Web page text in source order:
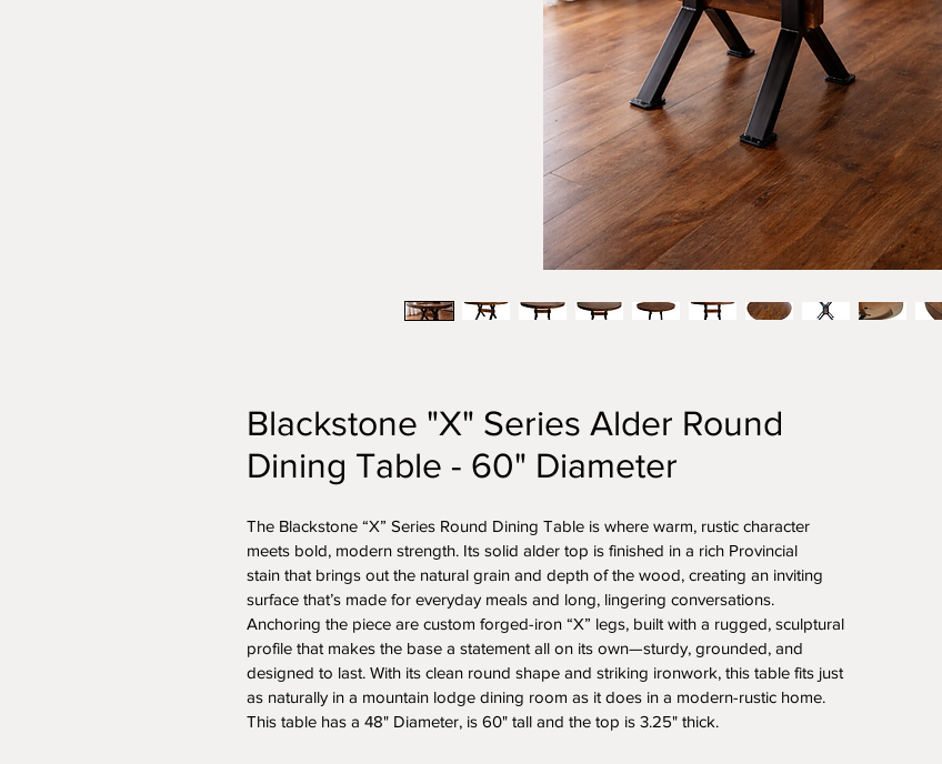
Blackstone "X" Series Alder Round
Dining Table - 60" Diameter
The Blackstone “X” Series Round Dining Table is where warm, rustic character
meets bold, modern strength. Its solid alder top is finished in a rich Provincial
stain that brings out the natural grain and depth of the wood, creating an inviting
surface that’s made for everyday meals and long, lingering conversations.
Anchoring the piece are custom forged-iron “X” legs, built with a rugged, sculptural
profile that makes the base a statement all on its own—sturdy, grounded, and
designed to last. With its clean round shape and striking ironwork, this table fits just
as naturally in a mountain lodge dining room as it does in a modern-rustic home.
This table has a 48" Diameter, is 60" tall and the top is 3.25" thick.